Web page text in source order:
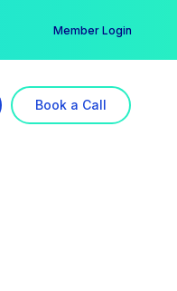
Member Login
Book a Call